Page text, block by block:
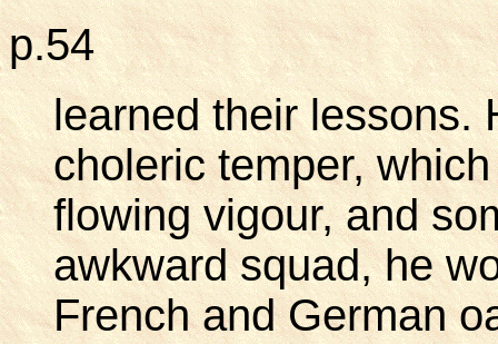
p.54
learned their lessons.
choleric temper,
flowing vigour, and
awkward squad, he
French and German